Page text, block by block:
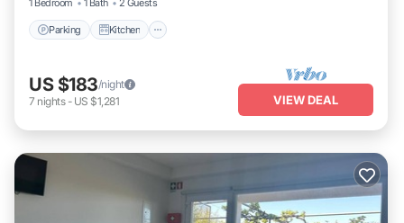
1 Bedroom
1 Bath 2 Guests
Parking Kitchen
US $183/night
7 nights- US $1,281 VIEW DEAL